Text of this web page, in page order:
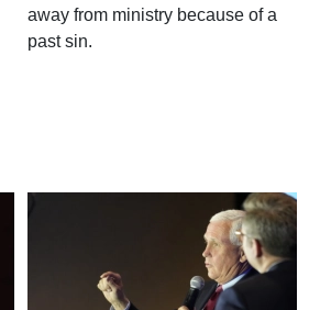
away from ministry because of a
past sin.